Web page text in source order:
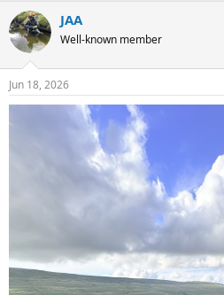
r
e
a
d
s
t
a
r
t
a
t
e
JAA
Well-known member
Jun 18, 2026